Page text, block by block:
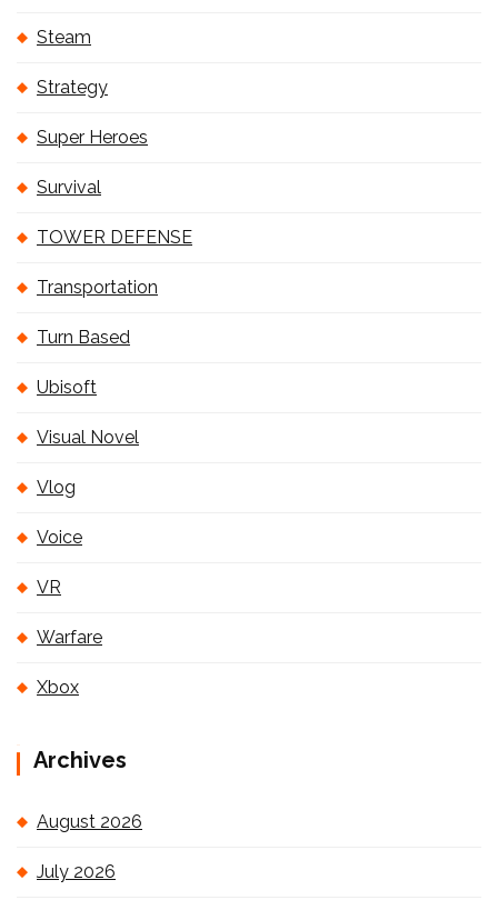
Steam
Strategy
Super Heroes
Survival
TOWER DEFENSE
Transportation
Turn Based
Ubisoft
Visual Novel
Vlog
Voice
VR
Warfare
Xbox
Archives
August 2026
July 2026